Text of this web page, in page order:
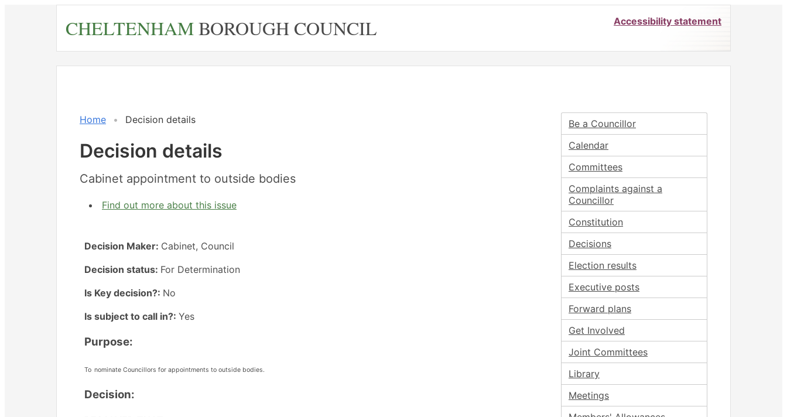
CHELTENHAMBOROUGH COUNCIL Accessibility statement
Home Decision details
Decision details
Cabinet appointment to outside bodies
Find out more about this issue
Decision Maker: Cabinet, Council
Decision status: For Determination
Is Key decision?: No
Is subject to call in?: Yes
Purpose:
To nominate Councillors for appointments to outside bodies.
Decision:
Be a Councillor
Calendar
Committees
Complaints against a
Councillor
Constitution
Decisions
Election results
Executive posts
Forward plans
Get Involved
Joint Committees
Library
Meetings